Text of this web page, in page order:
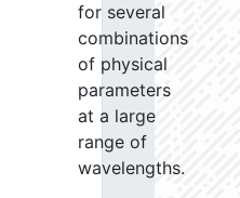
for several
combinations
of physical
parameters
at a large
range of
wavelengths.